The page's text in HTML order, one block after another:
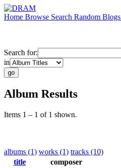
Home Browse Search Random Blogs
Search for:
in
Album Results
Items 1 – 1 of 1 shown.
albums (1) works (1) tracks (10)
title
composer